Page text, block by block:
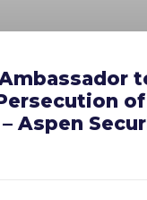
of
Aspen